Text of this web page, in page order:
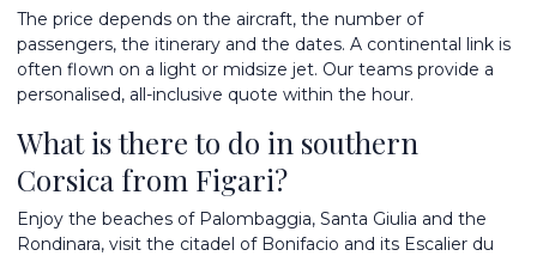
The price depends on the aircraft, the number of
passengers, the itinerary and the dates. A continental link is
often flown on a light or midsize jet. Our teams provide a
personalised, all-inclusive quote within the hour.
What is there to do in southern
Corsica from Figari?
Enjoy the beaches of Palombaggia, Santa Giulia and the
Rondinara, visit the citadel of Bonifacio and its Escalier du